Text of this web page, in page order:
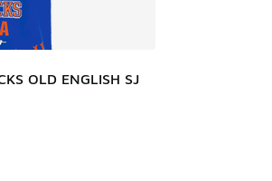
OLD ENGLISH SJ